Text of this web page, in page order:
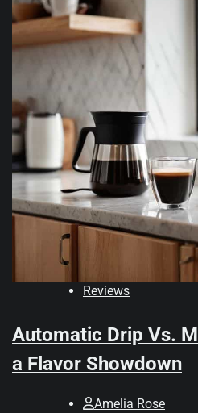
Reviews
Automatic Drip Vs.
a Flavor Showdown
Amelia Rose